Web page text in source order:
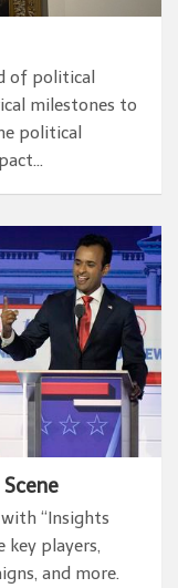
of political
milestones to
political
“Insights
key players,
and more.